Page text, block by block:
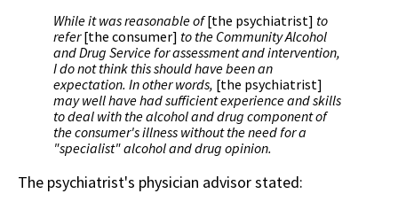
While it was reasonable of[the psychiatrist] to
refer[the consumer] to the Community Alcohol
and Drug Service for assessment and intervention,
I do not think this should have been an
expectation. In other words, [the psychiatrist]
may well have had sufficient experience and skills
to deal with the alcohol and drug component of
the consumer's illness without the need for a
"specialist" alcohol and drug opinion.
The psychiatrist's physician advisor stated: